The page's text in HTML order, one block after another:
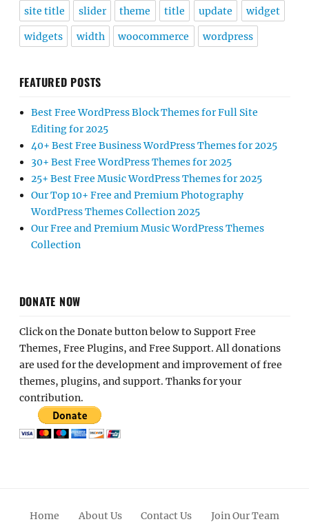
site title slider theme title update widget
widgets width woocommerce wordpress
FEATURED POSTS
Best Free WordPress Block Themes for Full Site
Editing for 2025
40+ Best Free Business WordPress Themes for 2025
30+ Best Free WordPress Themes for 2025
25+ Best Free Music WordPress Themes for 2025
Our Top 10+ Free and Premium Photography
WordPress Themes Collection 2025
Our Free and Premium Music WordPress Themes
Collection
DONATE NOW
Click on the Donate button below to Support Free
Themes, Free Plugins, and Free Support. All donations
are used for the development and improvement of free
themes, plugins, and support. Thanks for your
contribution.
Home About Us Contact Us Join Our Team